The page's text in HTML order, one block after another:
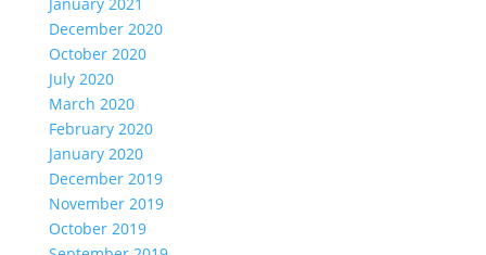
December 2020
October 2020
July 2020
March 2020
February 2020
January 2020
December 2019
November 2019
October 2019